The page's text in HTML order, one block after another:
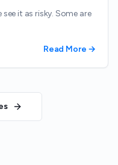
it as risky. Some are
Read More →